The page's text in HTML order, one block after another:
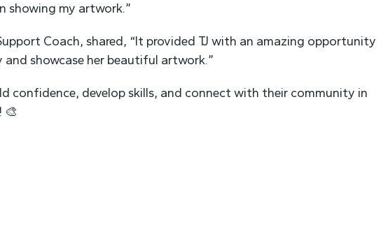
showing my artwork.”
Coach, shared, “It provided TJ with an amazing opportunity
showcase her beautiful artwork.”
confidence, develop skills, and connect with their community in
🎨